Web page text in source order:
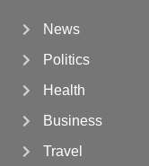
News
Politics
Health
Business
Travel